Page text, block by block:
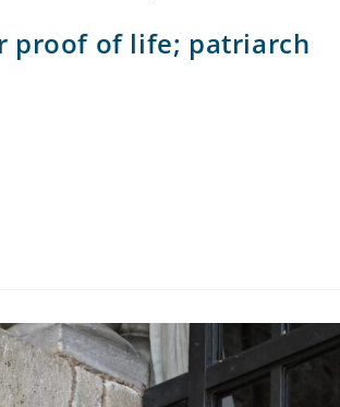
proof of life; patriarch